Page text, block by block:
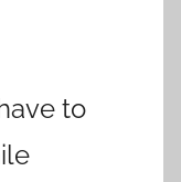
to